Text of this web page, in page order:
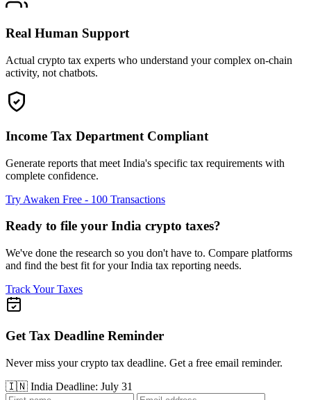
Real Human Support
Actual crypto tax experts who understand your complex on-chain
activity, not chatbots.
Income Tax Department Compliant
Generate reports that meet India's specific tax requirements with
complete confidence.
Try Awaken Free - 100 Transactions
Ready to file your India crypto taxes?
We've done the research so you don't have to. Compare platforms
and find the best fit for your India tax reporting needs.
Track Your Taxes
Get Tax Deadline Reminder
Never miss your crypto tax deadline. Get a free email reminder.
🇮🇳 India Deadline: July 31